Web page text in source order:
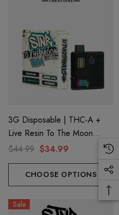
3G Disposable | THC-A +
Live Resin To The Moon
Edition | Headband (Hybrid)
$44.99 $34.99
CHOOSE OPTIONS
Sale